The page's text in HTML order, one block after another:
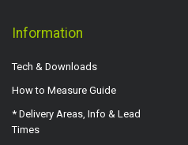
Information
Tech & Downloads
How to Measure Guide
* Delivery Areas, Info & Lead
Times